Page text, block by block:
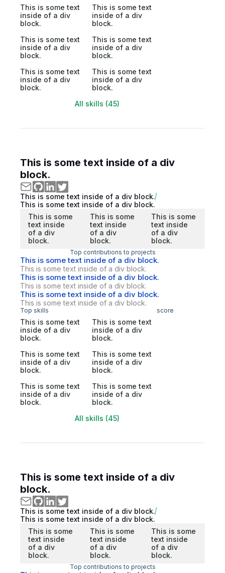
This is some text
inside of a div
block.
This is some text
inside of a div
block.
This is some text
inside of a div
block.
This is some text
inside of a div
block.
This is some text
inside of a div
block.
This is some text
inside of a div
block.
All skills (45)
This is some text inside of a div
block.
This is some text inside of a div block.
This is some text inside of a div block.
This is some
text inside
of a div
block.
This is some
text inside
of a div
block.
This is some
text inside
of a div
block.
Top contributions to projects
This is some text inside of a div block.
This is some text inside of a div block.
This is some text inside of a div block.
This is some text inside of a div block.
This is some text inside of a div block.
This is some text inside of a div block.
Top skills score
This is some text
inside of a div
block.
This is some text
inside of a div
block.
This is some text
inside of a div
block.
This is some text
inside of a div
block.
This is some text
inside of a div
block.
This is some text
inside of a div
block.
All skills (45)
This is some text inside of a div
block.
This is some text inside of a div block.
This is some text inside of a div block.
This is some
text inside
of a div
block.
This is some
text inside
of a div
block.
This is some
text inside
of a div
block.
Top contributions to projects